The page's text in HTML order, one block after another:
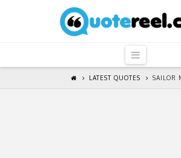
QuoteReel
Navigation
LATEST QUOTES SAILOR